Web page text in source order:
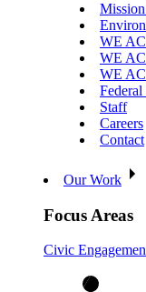
WE
WE
WE
Staff
Careers
Contact
Our Work
Focus Areas
Civic